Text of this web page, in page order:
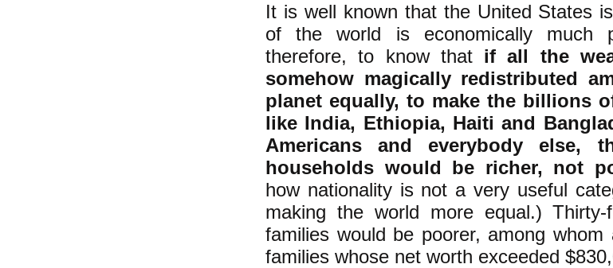
It is well known that the United States
of the world is economically much
therefore, to know that if all the
somehow magically redistributed
planet equally, to make the billions
like India, Ethiopia, Haiti and
Americans and everybody else,
households would be richer, not
how nationality is not a very useful
making the world more equal.)
families would be poorer, among
families whose net worth exceeded